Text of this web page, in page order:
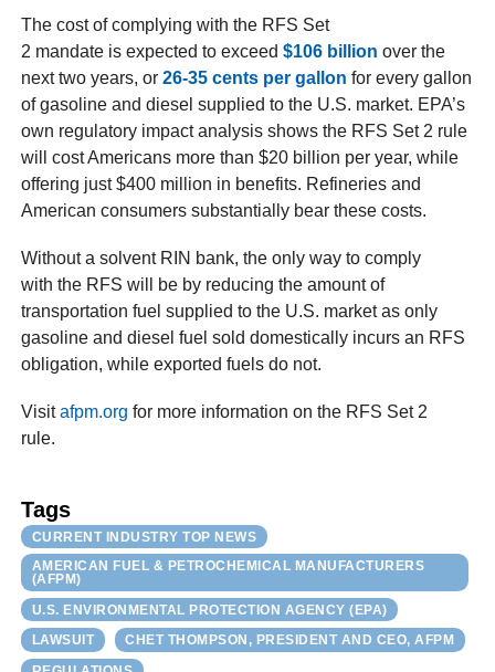
The cost of complying with the RFS Set
2 mandate is expected to exceed$106 billion over the
next two years, or26-35 cents per gallon for every gallon
of gasoline and diesel supplied to the U.S. market. EPA’s
own regulatory impact analysis shows the RFS Set 2 rule
will cost Americans more than $20 billion per year, while
offering just $400 million in benefits. Refineries and
American consumers substantially bear these costs.
Without a solvent RIN bank, the only way to comply
with the RFS will be by reducing the amount of
transportation fuel supplied to the U.S. market as only
gasoline and diesel fuel sold domestically incurs an RFS
obligation, while exported fuels do not.
Visitafpm.org for more information on the RFS Set 2
rule.
Tags
CURRENT INDUSTRY TOP NEWS
AMERICAN FUEL & PETROCHEMICAL MANUFACTURERS
(AFPM)
U.S. ENVIRONMENTAL PROTECTION AGENCY (EPA)
LAWSUIT
CHET THOMPSON, PRESIDENT AND CEO, AFPM